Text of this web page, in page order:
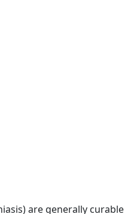
are generally curable